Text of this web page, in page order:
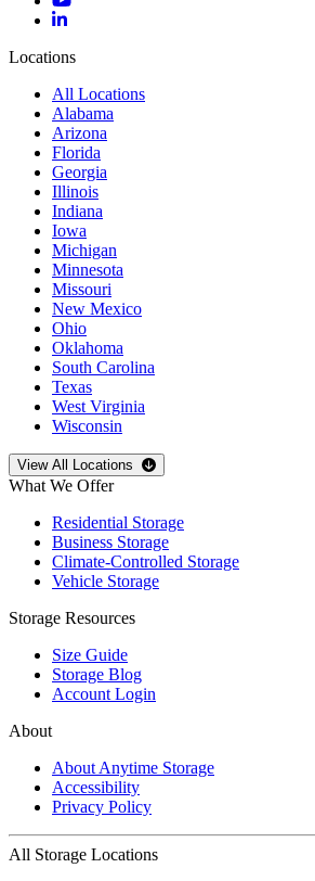
Locations
All Locations
Alabama
Arizona
Florida
Georgia
Illinois
Indiana
Iowa
Michigan
Minnesota
Missouri
New Mexico
Ohio
Oklahoma
South Carolina
Texas
West Virginia
Wisconsin
Open storage locations list
View All Locations
What We Offer
Residential Storage
Business Storage
Climate-Controlled Storage
Vehicle Storage
Storage Resources
Size Guide
Storage Blog
Account Login
About
About Anytime Storage
Accessibility
Privacy Policy
All Storage Locations